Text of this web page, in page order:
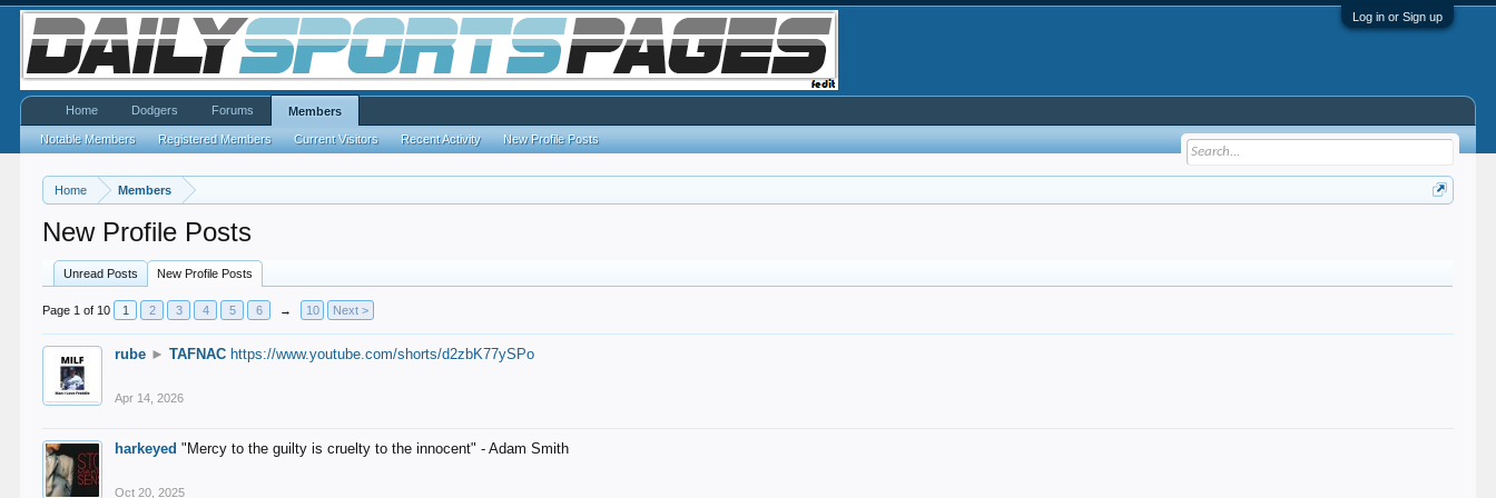
Log in or Sign up
Home Members
New Profile Posts
Unread Posts New Profile Posts
Page 1 of 10 1 2 3 4 5 6 → 10 Next >
rube ► TAFNAC https://www.youtube.com/shorts/d2zbK77ySPo
Apr 14, 2026
harkeyed "Mercy to the guilty is cruelty to the innocent" - Adam Smith
Oct 20, 2025
Home Dodgers Forums Members
Notable Members Registered Members Current Visitors Recent Activity New Profile Posts